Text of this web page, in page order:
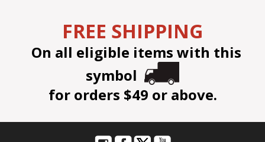
FREE SHIPPING
On all eligible items with this
symbol
for orders $49 or above.